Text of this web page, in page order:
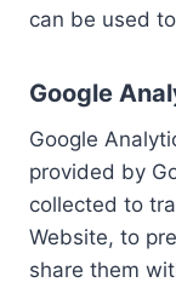
can be used
Google
Google
provided by
collected to
Website, to
share them